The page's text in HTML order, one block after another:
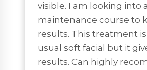
visible. I am looking into a
maintenance course to
results. This treatment
usual soft facial but it
results. Can highly